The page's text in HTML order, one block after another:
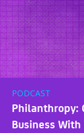
PODCAST
Philanthropy:
Business